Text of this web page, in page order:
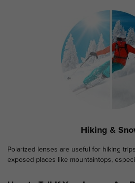
Hiking &
Polarized lenses are useful for hiking
exposed places like mountaintops,